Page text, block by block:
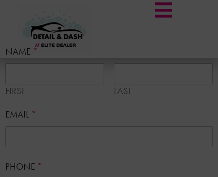
NAME *
FIRST LAST
EMAIL *
PHONE *